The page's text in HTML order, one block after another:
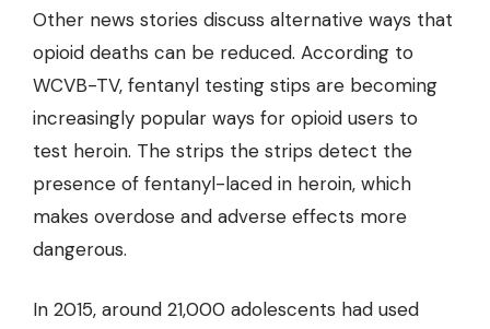
Other news stories discuss alternative ways that
opioid deaths can be reduced. According to
WCVB-TV, fentanyl testing stips are becoming
increasingly popular ways for opioid users to
test heroin. The strips the strips detect the
presence of fentanyl-laced in heroin, which
makes overdose and adverse effects more
dangerous.
In 2015, around 21,000 adolescents had used